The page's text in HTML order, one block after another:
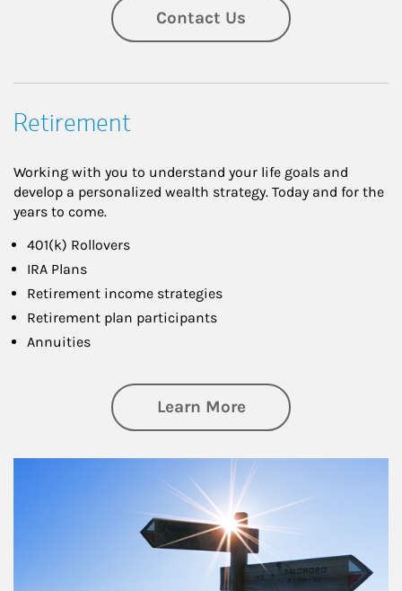
Contact Us
Retirement
Working with you to understand your life goals and
develop a personalized wealth strategy. Today and for the
years to come.
401(k) Rollovers
IRA Plans
Retirement income strategies
Retirement plan participants
Annuities
Learn Moreabout Retirement